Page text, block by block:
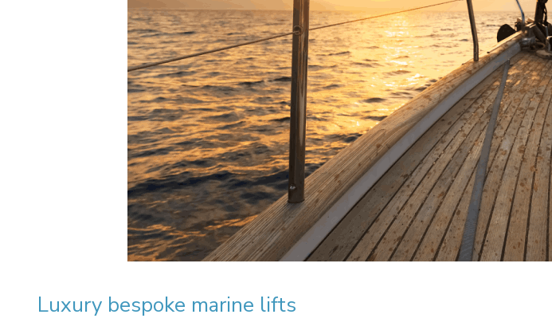
Luxury bespoke marine lifts